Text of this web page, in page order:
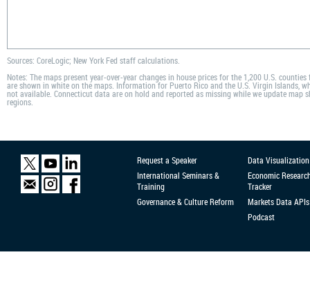
Sources: CoreLogic; New York Fed staff calculations.
Notes: The maps present year-over-year changes in house prices for the 1,200 U.S.
are shown in white on the maps. Information for Puerto Rico and the U.S. Virgin Islands,
not available. Connecticut data are on hold and reported as missing while we update map
regions.
Request a Speaker
International Seminars &
Training
Governance & Culture Reform
Data Visualization
Economic
Tracker
Markets Data APIs
Podcast